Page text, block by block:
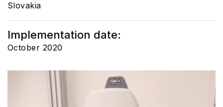
Slovakia
Implementation date:
October 2020